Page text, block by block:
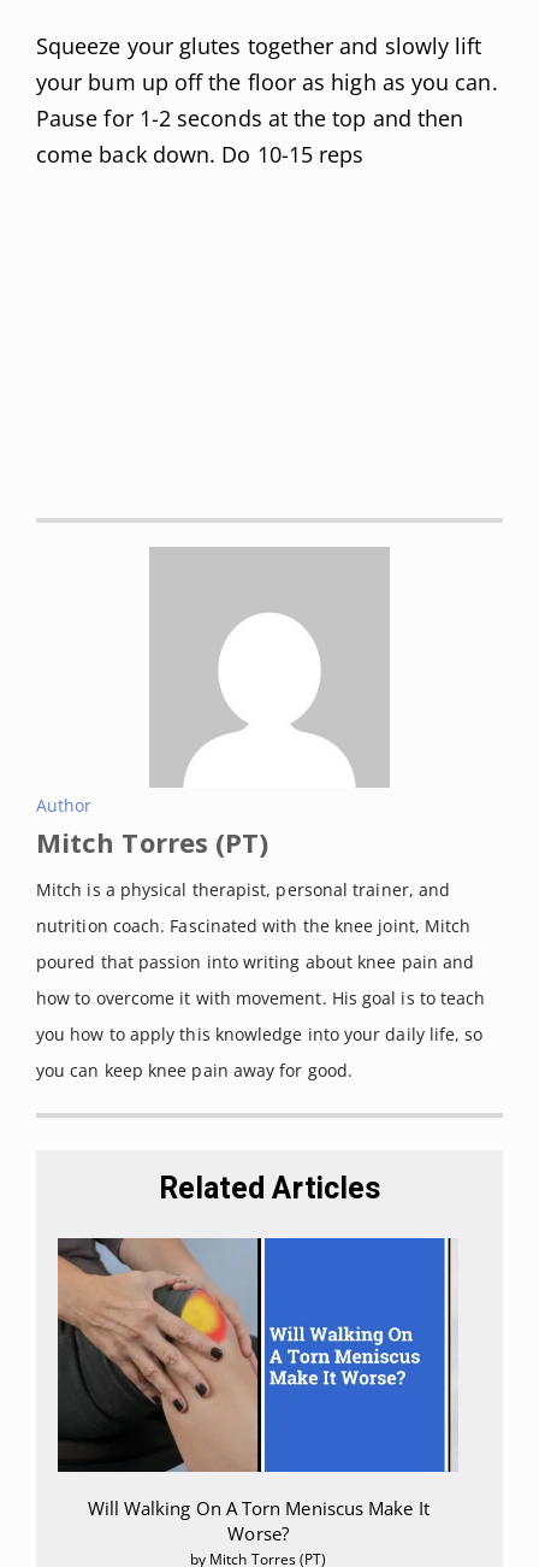
Squeeze your glutes together and slowly lift
your bum up off the floor as high as you can.
Pause for 1-2 seconds at the top and then
come back down. Do 10-15 reps
Author
Mitch Torres (PT)
Mitch is a physical therapist, personal trainer, and
nutrition coach. Fascinated with the knee joint, Mitch
poured that passion into writing about knee pain and
how to overcome it with movement. His goal is to teach
you how to apply this knowledge into your daily life, so
you can keep knee pain away for good.
Related Articles
Will Walking On A Torn Meniscus Make It
Worse?
by Mitch Torres (PT)